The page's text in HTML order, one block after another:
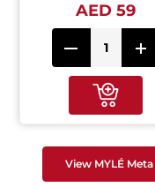
AED 59
View MYLÉ